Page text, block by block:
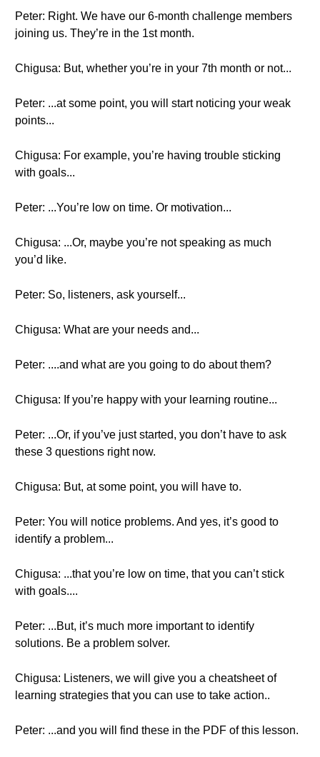
Peter: Right. We have our 6-month challenge members
joining us. They’re in the 1st month.
Chigusa: But, whether you’re in your 7th month or not...
Peter: ...at some point, you will start noticing your weak
points...
Chigusa: For example, you’re having trouble sticking
with goals...
Peter: ...You’re low on time. Or motivation...
Chigusa: ...Or, maybe you’re not speaking as much
you’d like.
Peter: So, listeners, ask yourself...
Chigusa: What are your needs and...
Peter: ....and what are you going to do about them?
Chigusa: If you’re happy with your learning routine...
Peter: ...Or, if you’ve just started, you don’t have to ask
these 3 questions right now.
Chigusa: But, at some point, you will have to.
Peter: You will notice problems. And yes, it’s good to
identify a problem...
Chigusa: ...that you’re low on time, that you can’t stick
with goals....
Peter: ...But, it’s much more important to identify
solutions. Be a problem solver.
Chigusa: Listeners, we will give you a cheatsheet of
learning strategies that you can use to take action..
Peter: ...and you will find these in the PDF of this lesson.